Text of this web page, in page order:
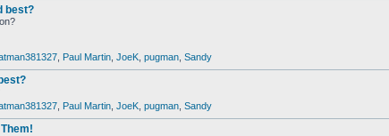
best?
Paul Martin JoeK pugman Sandy
Paul Martin JoeK pugman Sandy